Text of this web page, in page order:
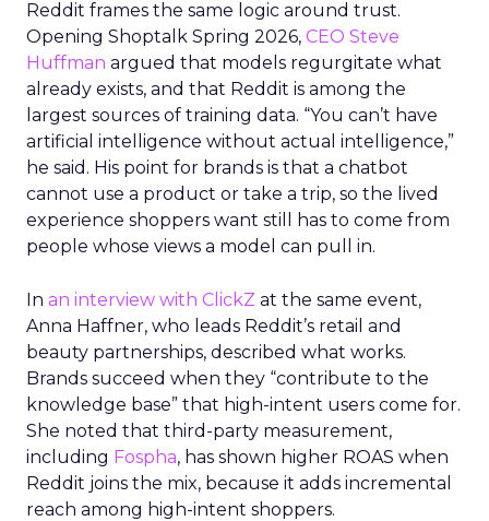
Reddit frames the same logic around trust.
Opening Shoptalk Spring 2026, CEO Steve
Huffman argued that models regurgitate what
already exists, and that Reddit is among the
largest sources of training data. “You can’t have
artificial intelligence without actual intelligence,”
he said. His point for brands is that a chatbot
cannot use a product or take a trip, so the lived
experience shoppers want still has to come from
people whose views a model can pull in.
In an interview with ClickZ at the same event,
Anna Haffner, who leads Reddit’s retail and
beauty partnerships, described what works.
Brands succeed when they “contribute to the
knowledge base” that high-intent users come for.
She noted that third-party measurement,
including Fospha, has shown higher ROAS when
Reddit joins the mix, because it adds incremental
reach among high-intent shoppers.